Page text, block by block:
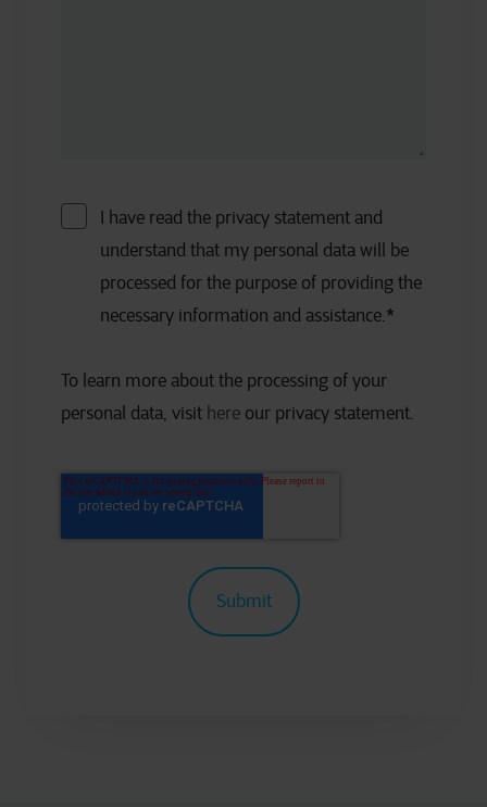
I have read the privacy statement and
understand that my personal data will be
processed for the purpose of providing the
necessary information and assistance.*
To learn more about the processing of your
personal data, visit here our privacy statement.